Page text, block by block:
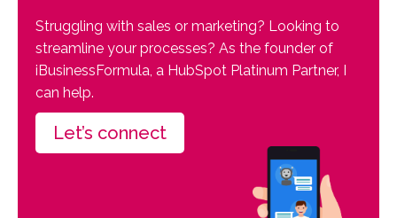
Struggling with sales or marketing? Looking to
streamline your processes? As the founder of
iBusinessFormula, a HubSpot Platinum Partner, I
can help.
Let’s connect